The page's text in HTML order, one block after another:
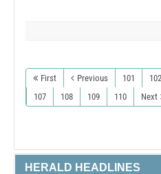
First Previous 101 102
107
108 109 110 Next
HERALD HEADLINES